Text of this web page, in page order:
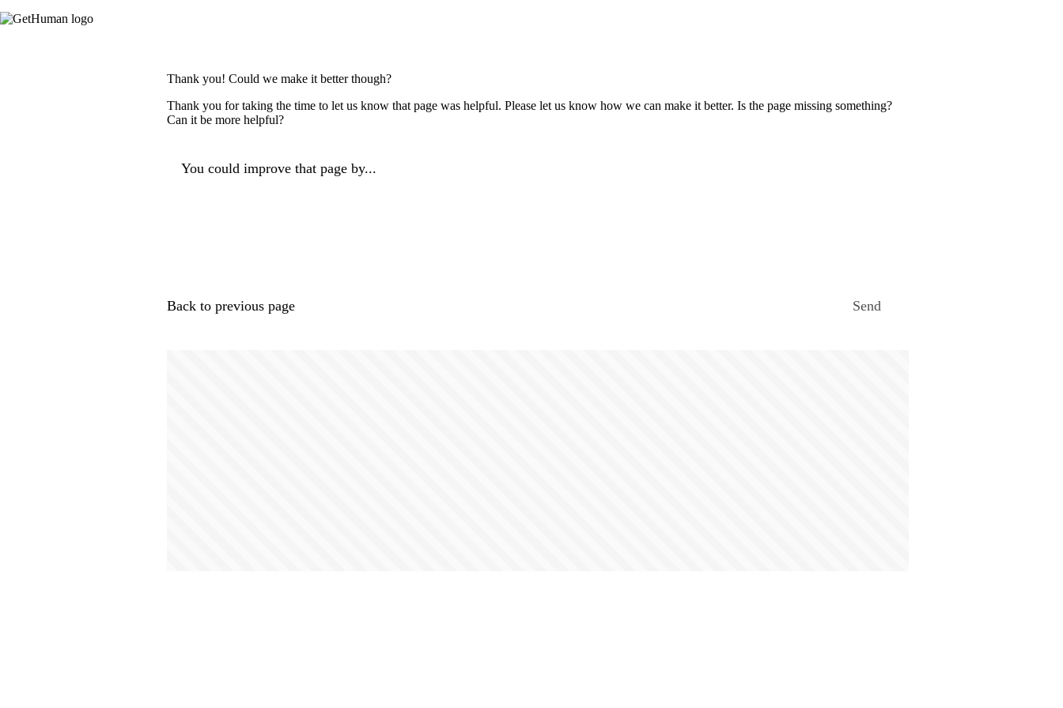
Thank you! Could we make it better though?
Thank you for taking the time to let us know that page was helpful. Please let us know how we can make it better. Is the page missing something?
Can it be more helpful?
You could improve that page by...
Back to previous page Send